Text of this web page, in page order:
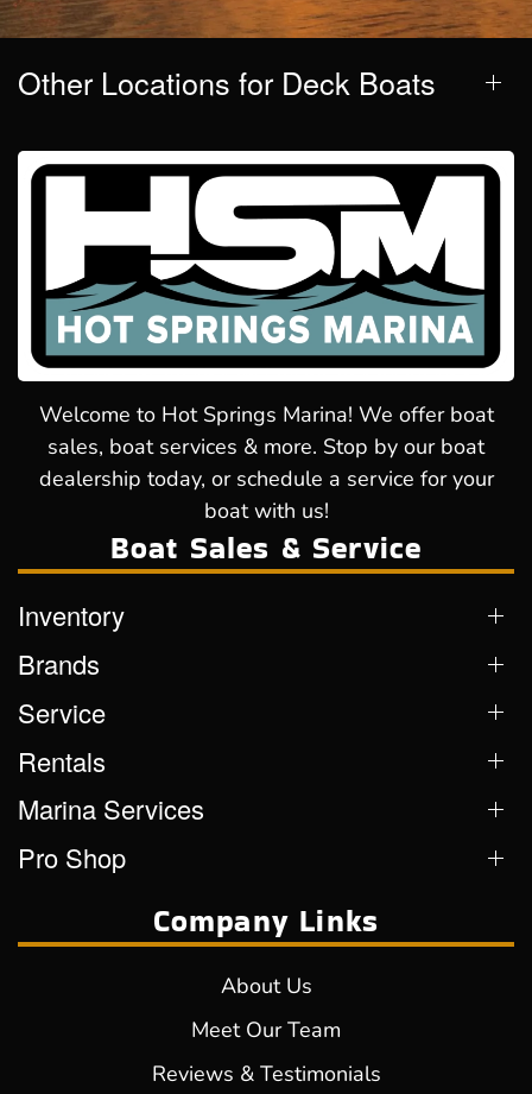
Other Locations for Deck Boats
Welcome to Hot Springs Marina! We offer boat
sales, boat services & more. Stop by our boat
dealership today, or schedule a service for your
boat with us!
Boat Sales & Service
Inventory
Brands
Service
Rentals
Marina Services
Pro Shop
Company Links
About Us
Meet Our Team
Reviews & Testimonials